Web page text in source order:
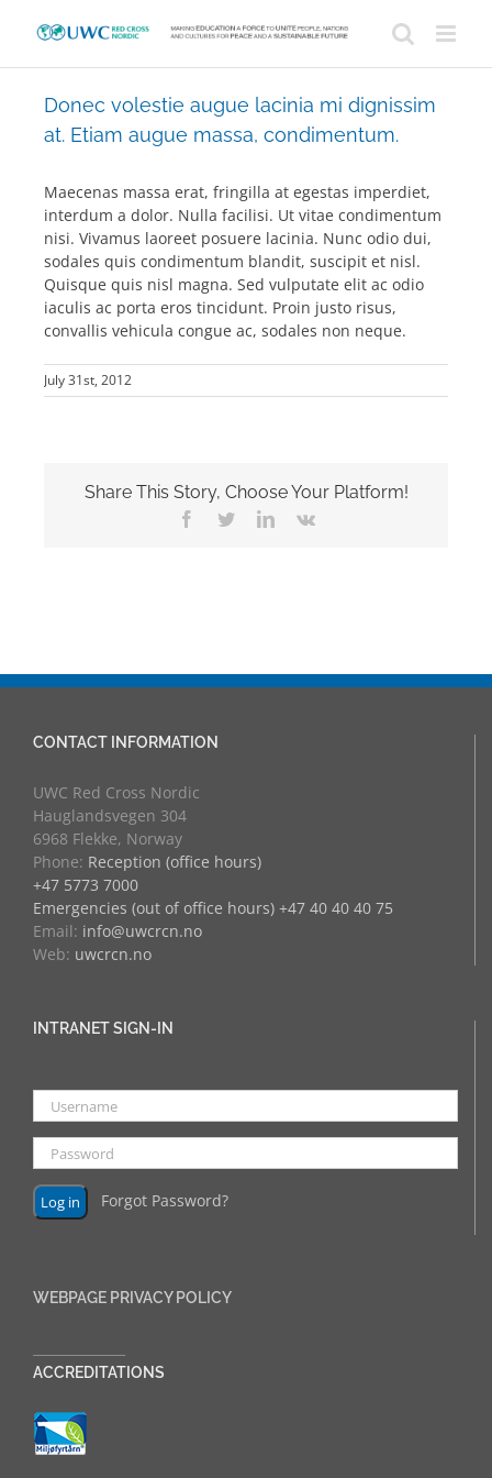
Donec volestie augue lacinia mi dignissim
at. Etiam augue massa, condimentum.
Maecenas massa erat, fringilla at egestas imperdiet,
interdum a dolor. Nulla facilisi. Ut vitae condimentum
nisi. Vivamus laoreet posuere lacinia. Nunc odio dui,
sodales quis condimentum blandit, suscipit et nisl.
Quisque quis nisl magna. Sed vulputate elit ac odio
iaculis ac porta eros tincidunt. Proin justo risus,
convallis vehicula congue ac, sodales non neque.
July 31st, 2012
Share This Story, Choose Your Platform!
Facebook
TwitterLinkedIn
Vk
CONTACT INFORMATION
UWC Red Cross Nordic
Hauglandsvegen 304
6968 Flekke, Norway
Phone: Reception (office hours)
+47 5773 7000
Emergencies (out of office hours) +47 40 40 40 75
Email: info@uwcrcn.no
Web: uwcrcn.no
INTRANET SIGN-IN
Forgot Password?
WEBPAGE PRIVACY POLICY
ACCREDITATIONS